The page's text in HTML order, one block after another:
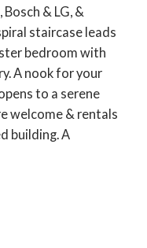
& LG, &
staircase leads
bedroom with
A nook for your
to a serene
welcome & rentals
building. A